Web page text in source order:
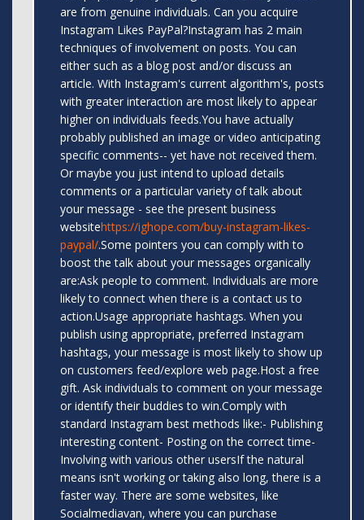
are from genuine individuals. Can you acquire
Instagram Likes PayPal?Instagram has 2 main
techniques of involvement on posts. You can
either such as a blog post and/or discuss an
article. With Instagram's current algorithm's, posts
with greater interaction are most likely to appear
higher on individuals feeds.You have actually
probably published an image or video anticipating
specific comments-- yet have not received them.
Or maybe you just intend to upload details
comments or a particular variety of talk about
your message - see the present business
websitehttps://ighope.com/buy-instagram-likes-
paypal/.Some pointers you can comply with to
boost the talk about your messages organically
are:Ask people to comment. Individuals are more
likely to connect when there is a contact us to
action.Usage appropriate hashtags. When you
publish using appropriate, preferred Instagram
hashtags, your message is most likely to show up
on customers feed/explore web page.Host a free
gift. Ask individuals to comment on your message
or identify their buddies to win.Comply with
standard Instagram best methods like:- Publishing
interesting content- Posting on the correct time-
Involving with various other usersIf the natural
means isn't working or taking also long, there is a
faster way. There are some websites, like
Socialmediavan, where you can purchase